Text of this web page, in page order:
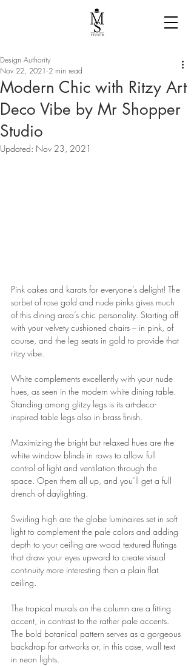
Modern Chic with Ritzy Art
Deco Vibe by Mr Shopper
Studio
Design Authority
Nov 22, 2021 2 min read
Updated: Nov 23, 2021
Pink cakes and karats for everyone’s delight! The
sorbet of rose gold and nude pinks gives much
of this dining area’s chic personality. Starting off
with your velvety cushioned chairs – in pink, of
course, and the leg seats in gold to provide that
ritzy vibe.
White complements excellently with your nude
hues, as seen in the modern white dining table.
Standing among glitzy legs is its art-deco-
inspired table legs also in brass finish.
Maximizing the bright but relaxed hues are the
white window blinds in rows to allow full
control of light and ventilation through the
space. Open them all up, and you’ll get a full
drench of daylighting.
Swirling high are the globe luminaires set in soft
light to complement the pale colors and adding
depth to your ceiling are wood textured flutings
that draw your eyes upward to create visual
continuity more interesting than a plain flat
ceiling.
The tropical murals on the column are a fitting
accent, in contrast to the rather pale accents.
The bold botanical pattern serves as a gorgeous
backdrop for artworks or, in this case, wall text
in neon lights.